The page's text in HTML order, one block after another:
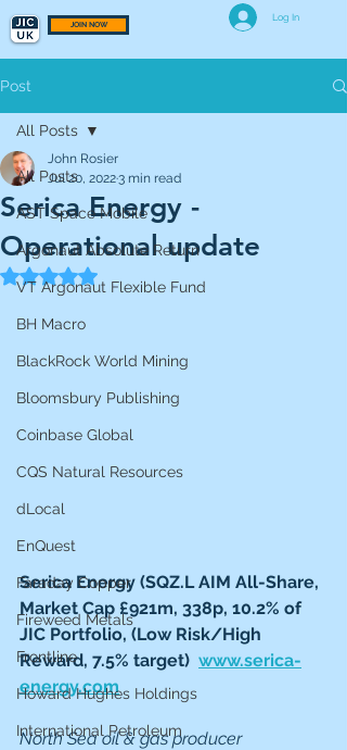
JOIN NOW
Log In
Post
All Posts
AST Space Mobile
Argonaut Absolute Return
VT Argonaut Flexible Fund
BH Macro
BlackRock World Mining
Bloomsbury Publishing
Coinbase Global
CQS Natural Resources
dLocal
EnQuest
Faraday Copper
Fireweed Metals
Frontline
Howard Hughes Holdings
International Petroleum
All Posts
Serica Energy -
Operational update
John Rosier
Jul 20, 20223 min read
Rated NaN out of 5 stars.
Serica Energy (SQZ.L AIM All-Share,
Market Cap £921m, 338p, 10.2% of
JIC Portfolio, (Low Risk/High
Reward, 7.5% target) www.serica-
energy.com
North Sea oil & gas producer